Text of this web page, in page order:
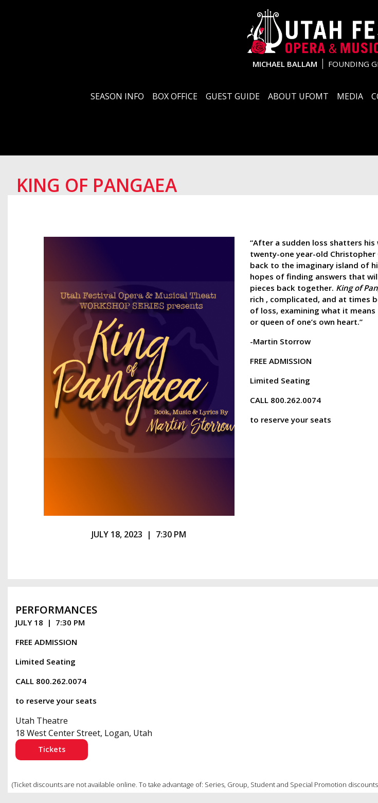
MICHAEL BALLAM FOUNDING
SEASON INFO BOX OFFICE GUEST GUIDE ABOUT UFOMT MEDIA
KING OF PANGAEA
JULY 18, 2023 | 7:30 PM
“After a sudden loss shatters
twenty-one year-old Christopher
back to the imaginary island of
hopes of finding answers that
pieces back together. King of
rich , complicated, and at times
of loss, examining what it
or queen of one’s own heart.”
-Martin Storrow
FREE ADMISSION
Limited Seating
CALL 800.262.0074
to reserve your seats
PERFORMANCES
JULY 18 | 7:30 PM
FREE ADMISSION
Limited Seating
CALL 800.262.0074
to reserve your seats
Utah Theatre
18 West Center Street, Logan, Utah
Tickets
(Ticket discounts are not available online. To take advantage of: Series, Group, Student and Special Promotion